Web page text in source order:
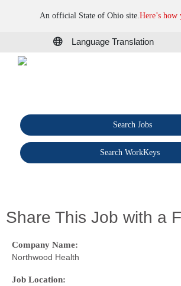
An official State of Ohio site.Here’s
Language Translation
Search Jobs
Search WorkKeys
Share This Job with a
Company Name:
Northwood Health
Job Location: